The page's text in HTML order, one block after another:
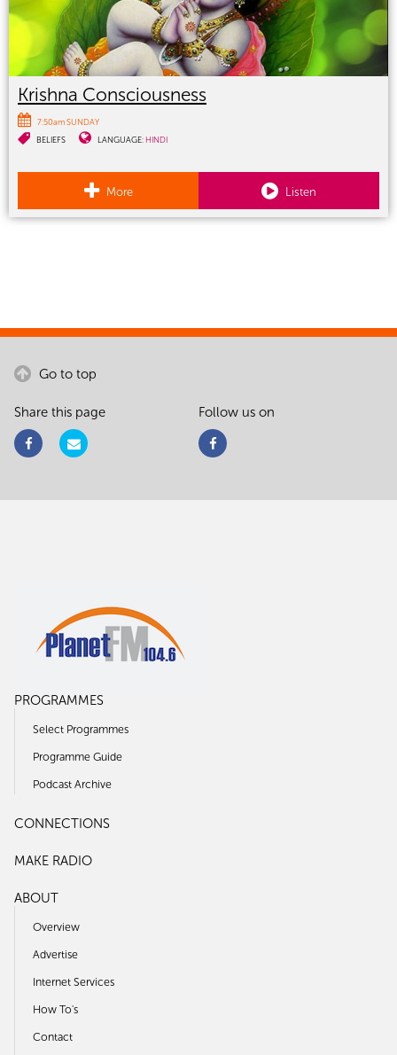
Krishna Consciousness
7:50am SUNDAY
BELIEFS
LANGUAGE: HINDI
More Listen
Go to top
Share this page Follow us on
PROGRAMMES
Select Programmes
Programme Guide
Podcast Archive
CONNECTIONS
MAKE RADIO
ABOUT
Overview
Advertise
Internet Services
How To's
Contact